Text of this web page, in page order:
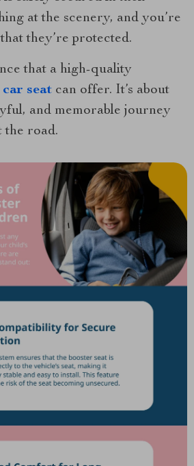
at the scenery, and you’re
they’re protected.
that a high-quality
seat can offer. It’s about
and memorable journey
the road.